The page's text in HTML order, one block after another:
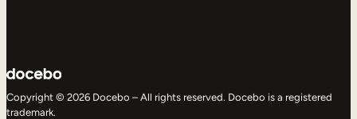
Copyright © 2026 Docebo – All rights reserved. Docebo is a registered
trademark.